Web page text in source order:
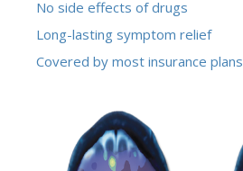
No side effects of drugs
Long-lasting symptom relief
Covered by most insurance plans